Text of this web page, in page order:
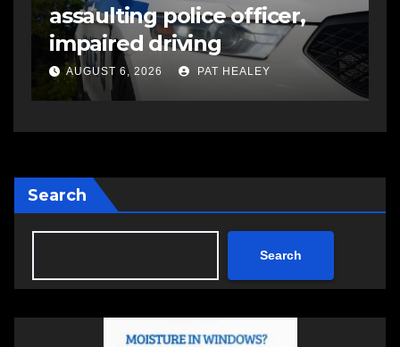
More long-term care spaces
open in Bedford
AUGUST 5, 2026 PAT HEALEY
Search
Search